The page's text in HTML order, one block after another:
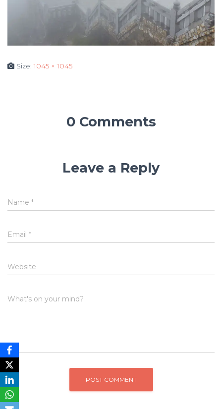
Size:1045 × 1045
0 Comments
Leave a Reply
Name *
Email *
Website
What's on your mind?